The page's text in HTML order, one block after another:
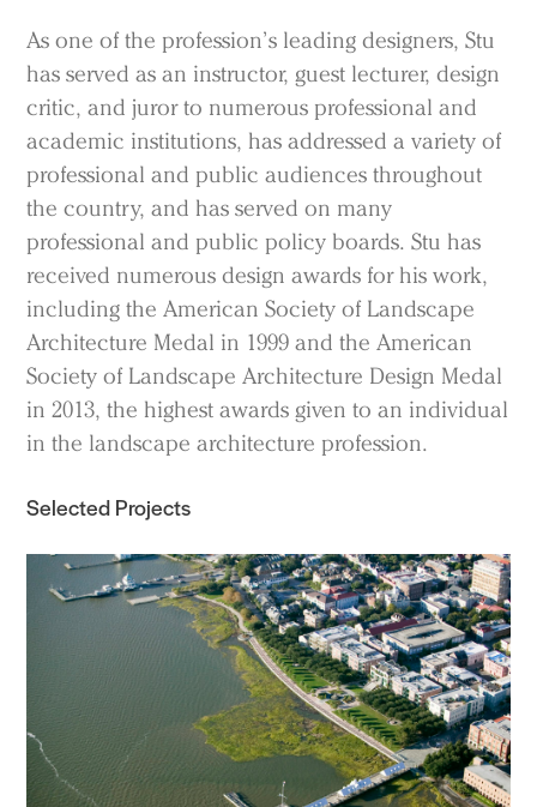
As one of the profession’s leading designers, Stu
has served as an instructor, guest lecturer, design
critic, and juror to numerous professional and
academic institutions, has addressed a variety of
professional and public audiences throughout
the country, and has served on many
professional and public policy boards. Stu has
received numerous design awards for his work,
including the American Society of Landscape
Architecture Medal in 1999 and the American
Society of Landscape Architecture Design Medal
in 2013, the highest awards given to an individual
in the landscape architecture profession.
Selected Projects
Practice
Projects
People
Search Sasaki